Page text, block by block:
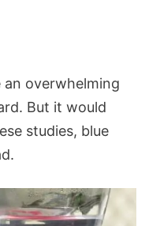
an overwhelming
But it would
studies, blue